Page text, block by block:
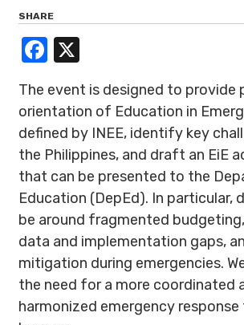
SHARE
Facebook
The event is designed to provide
orientation of Education in
defined by INEE, identify key
the Philippines, and draft an EiE
that can be presented to the
Education (DepEd). In particular,
be around fragmented
data and implementation gaps,
mitigation during emergencies.
the need for a more coordinated
harmonized emergency